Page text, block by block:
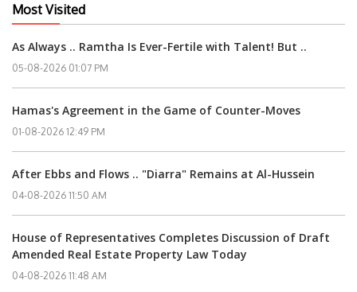
Most Visited
As Always .. Ramtha Is Ever-Fertile with Talent! But ..
05-08-2026 01:07 PM
Hamas's Agreement in the Game of Counter-Moves
01-08-2026 12:49 PM
After Ebbs and Flows .. "Diarra" Remains at Al-Hussein
04-08-2026 11:50 AM
House of Representatives Completes Discussion of Draft
Amended Real Estate Property Law Today
04-08-2026 11:48 AM